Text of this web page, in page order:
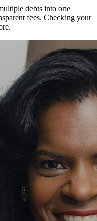
debts into one
fees. Checking your